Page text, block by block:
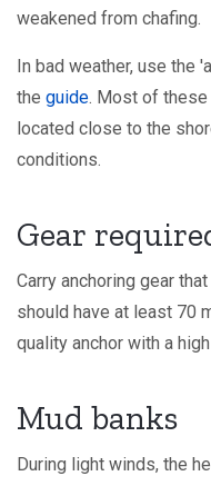
weakened from chafing.
In bad weather, use the
the guide. Most of these
located close to the
conditions.
Gear
Carry anchoring gear
should have at least 70
quality anchor with a
Mud banks
During light winds, the